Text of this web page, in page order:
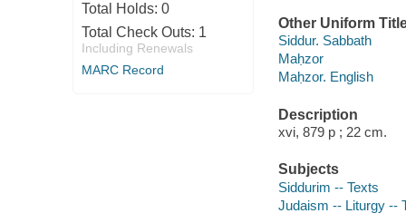
Total Holds: 0
Total Check Outs: 1
Including Renewals
MARC Record
Other Uniform
Siddur. Sabbath
Maḥzor
Maḥzor. English
Description
xvi, 879 p ; 22 cm.
Subjects
Siddurim -- Texts
Judaism -- Liturgy --